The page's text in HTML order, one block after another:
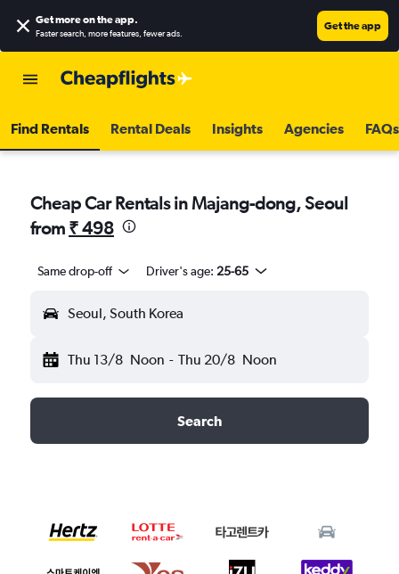
Get more on the app.
Faster search, more features, fewer ads.
Get the app
Find Rentals Rental Deals Insights Agencies FAQs
Cheap Car Rentals in Majang-dong, Seoul
from ₹ 498
Same drop-off Driver's age: 25-65
Seoul, South Korea
Thu 13/8 Noon - Thu 20/8 Noon
Search